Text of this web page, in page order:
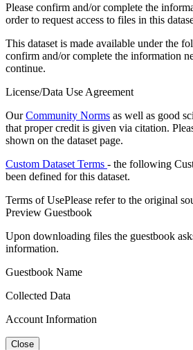
Please confirm and/or complete the
order to request access to files in this
This dataset is made available under the
confirm and/or complete the information
continue.
License/Data Use Agreement
OurCommunity Norms as well as good
that proper credit is given via citation.
shown on the dataset page.
Custom Dataset Terms - the following
been defined for this dataset.
Terms of UsePlease refer to the original
Preview Guestbook
Upon downloading files the guestbook
information.
Guestbook Name
Collected Data
Account Information
Close